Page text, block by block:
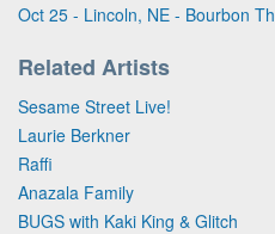
Oct 25 - Lincoln, NE - Bourbon
Related Artists
Sesame Street Live!
Laurie Berkner
Raffi
Anazala Family
BUGS with Kaki King & Glitch